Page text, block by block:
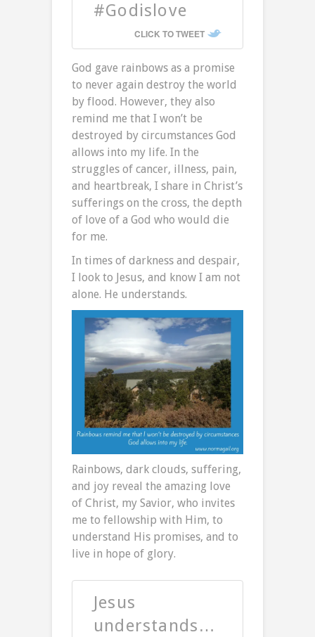
#Godislove
CLICK TO TWEET
God gave rainbows as a promise
to never again destroy the world
by flood. However, they also
remind me that I won’t be
destroyed by circumstances God
allows into my life. In the
struggles of cancer, illness, pain,
and heartbreak, I share in Christ’s
sufferings on the cross, the depth
of love of a God who would die
for me.
In times of darkness and despair,
I look to Jesus, and know I am not
alone. He understands.
Rainbows, dark clouds, suffering,
and joy reveal the amazing love
of Christ, my Savior, who invites
me to fellowship with Him, to
understand His promises, and to
live in hope of glory.
Jesus
understands…